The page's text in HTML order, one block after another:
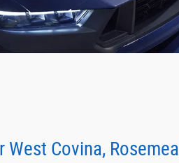
Covina,